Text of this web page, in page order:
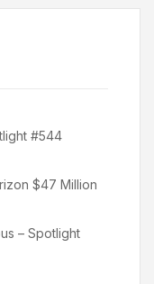
#544
$47 Million
– Spotlight